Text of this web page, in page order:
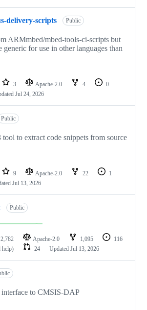
delivery-scripts Public
ARMmbed/mbed-tools-ci-scripts but
generic for use in other languages than
3 Apache-2.0 4
0
Jul 24, 2026
Public
tool to extract code snippets from source
9 Apache-2.0 22
1
Jul 13, 2026
Public
2,782 Apache-2.0 1,095
116
help)
24 Updated Jul 13, 2026
interface to CMSIS-DAP